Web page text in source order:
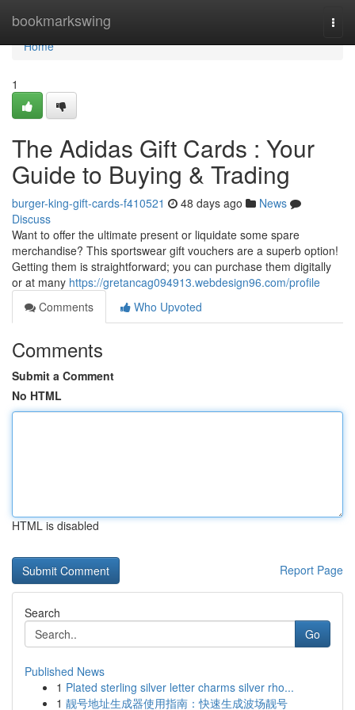
bookmarkswing
Home
Home
1
The Adidas Gift Cards : Your
Guide to Buying & Trading
burger-king-gift-cards-f410521 48 days ago
News
Discuss
Want to offer the ultimate present or liquidate some spare
merchandise? This sportswear gift vouchers are a superb option!
Getting them is straightforward; you can purchase them digitally
or at many https://gretancag094913.webdesign96.com/profile
Comments
Who Upvoted
Comments
Submit a Comment
No HTML
HTML is disabled
Report Page
Search
Go
Published News
1 Plated sterling silver letter charms silver rho...
1 靓号地址生成器使用指南：快速生成波场靓号